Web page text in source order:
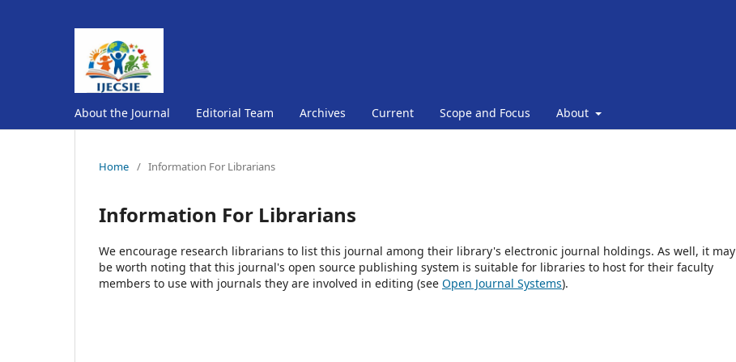
About the Journal Editorial Team Archives Current Scope and Focus About
Home / Information For Librarians
Information For Librarians
We encourage research librarians to list this journal among their library's electronic journal holdings. As well, it may
be worth noting that this journal's open source publishing system is suitable for libraries to host for their faculty
members to use with journals they are involved in editing (see Open Journal Systems).